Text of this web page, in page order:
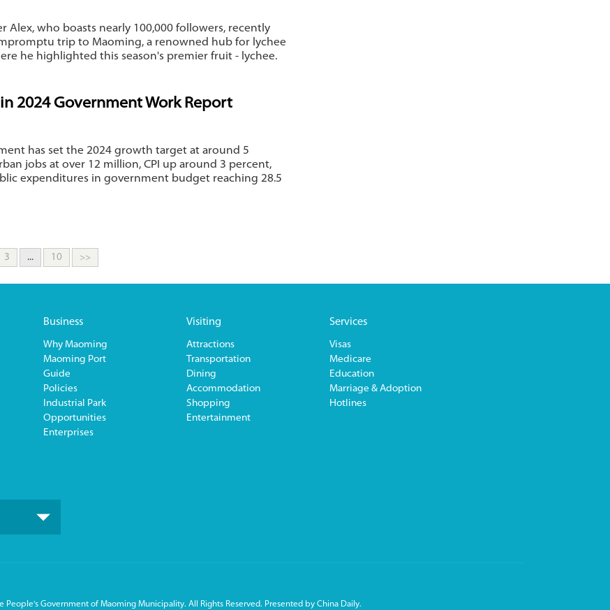
Alex, who boasts nearly 100,000 followers, recently
trip to Maoming, a renowned hub for lychee
he highlighted this season's premier fruit - lychee.
2024 Government Work Report
has set the 2024 growth target at around 5
jobs at over 12 million, CPI up around 3 percent,
expenditures in government budget reaching 28.5
3 ... 10 >>
Business
Why Maoming
Maoming Port
Guide
Policies
Industrial Park
Opportunities
Enterprises
Visiting
Attractions
Transportation
Dining
Accommodation
Shopping
Entertainment
Services
Visas
Medicare
Education
Marriage & Adoption
Hotlines
People's Government of Maoming Municipality. All Rights Reserved. Presented by China Daily.